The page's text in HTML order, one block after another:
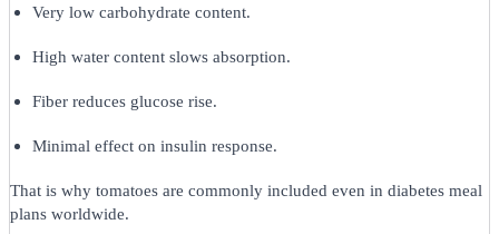
Very low carbohydrate content.
High water content slows absorption.
Fiber reduces glucose rise.
Minimal effect on insulin response.
That is why tomatoes are commonly included even in diabetes meal
plans worldwide.